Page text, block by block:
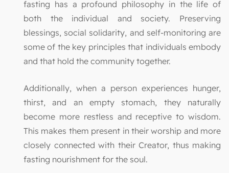
fasting has a profound philosophy in the life of
both the individual and society. Preserving
blessings, social solidarity, and self-monitoring are
some of the key principles that individuals embody
and that hold the community together.
Additionally, when a person experiences hunger,
thirst, and an empty stomach, they naturally
become more restless and receptive to wisdom.
This makes them present in their worship and more
closely connected with their Creator, thus making
fasting nourishment for the soul.